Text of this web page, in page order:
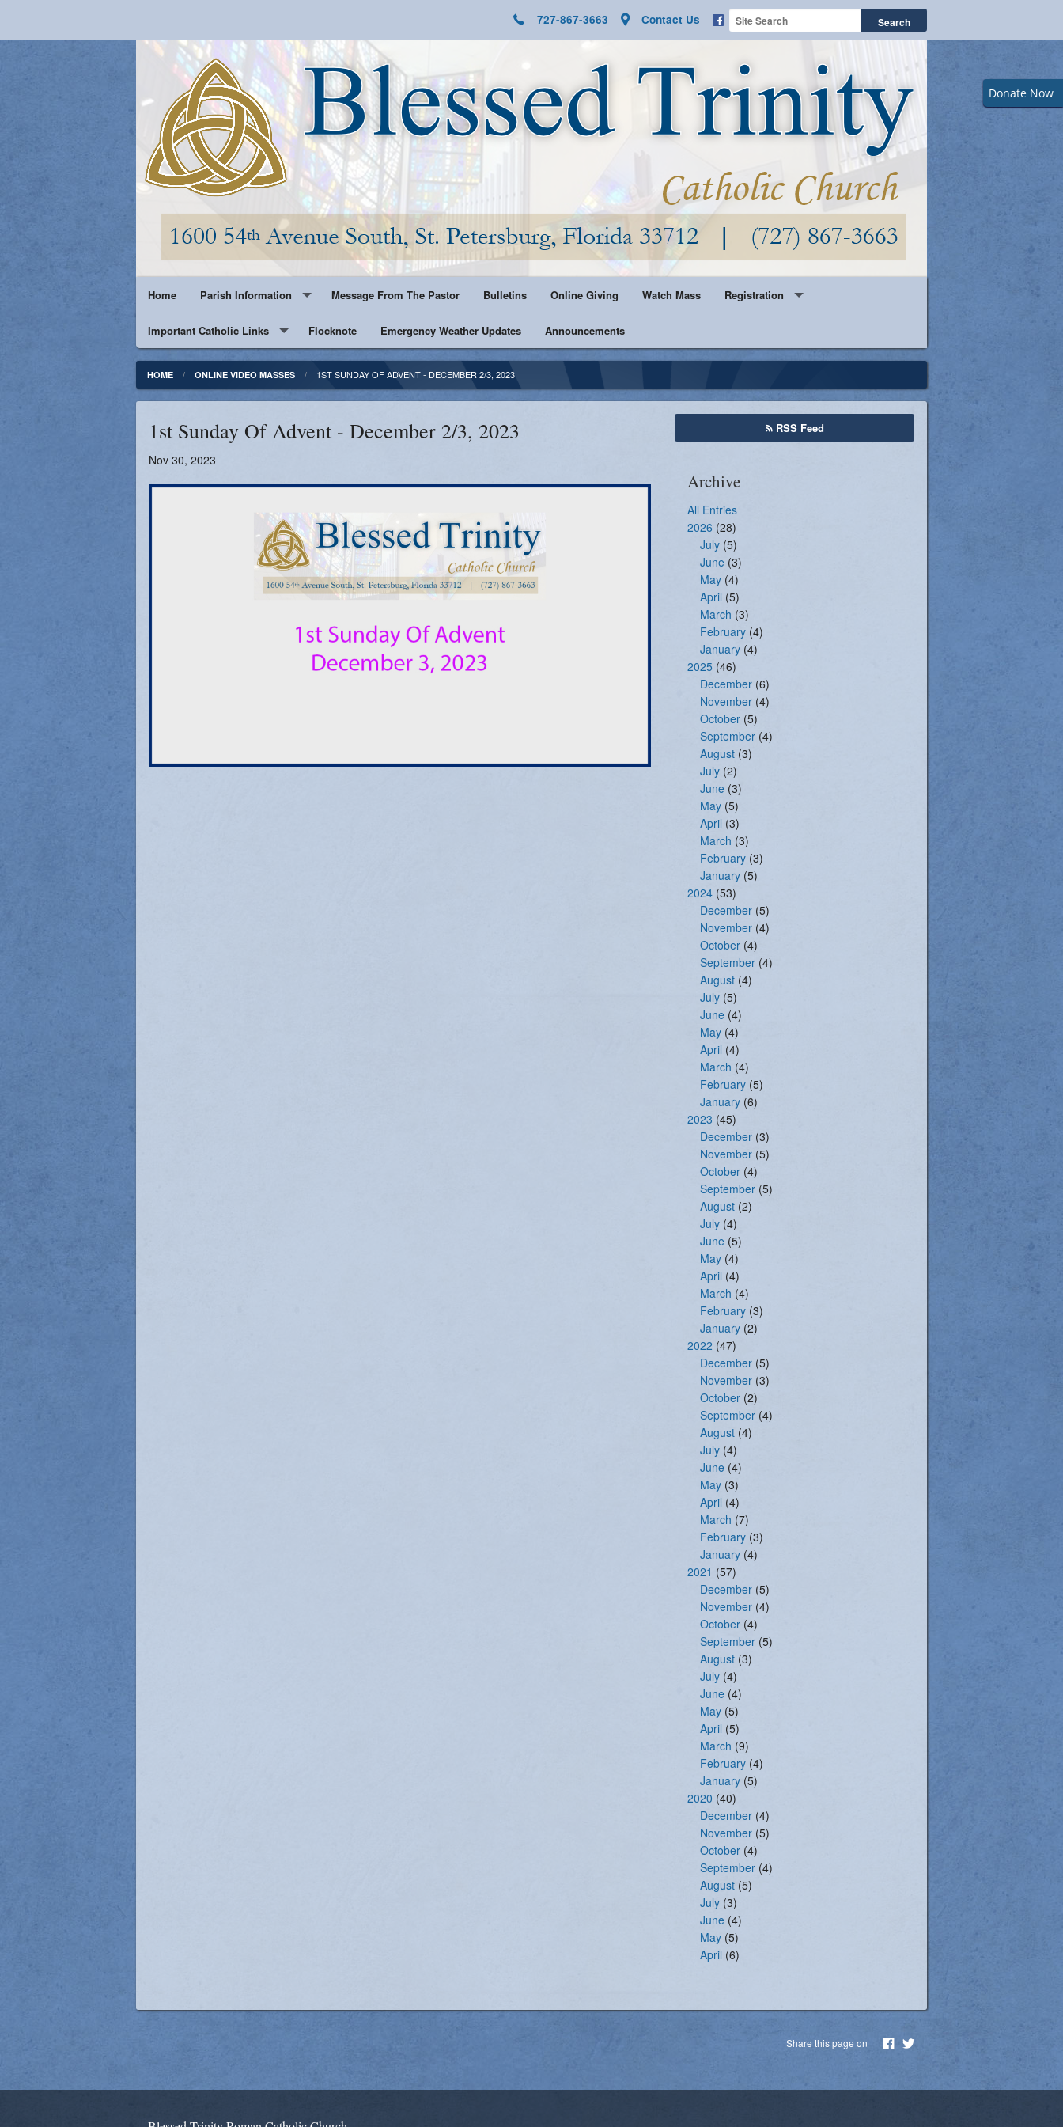
Donate Now
727-867-3663 Contact Us
Home Parish Information
Parish History
Clergy & Staff
Contact
Photos
Message From The Pastor Bulletins Online Giving Watch Mass Registration
Seasonal Registration
Important Catholic Links
Fundamentals of our Faith
FORMED
Catholic Mass Times
Flocknote Emergency Weather Updates Announcements
HOME ONLINE VIDEO MASSES 1ST SUNDAY OF ADVENT - DECEMBER 2/3, 2023
1st Sunday Of Advent - December 2/3, 2023
Nov 30, 2023
RSS Feed
Archive
All Entries
2026 (28)
July (5)
June (3)
May (4)
April (5)
March (3)
February (4)
January (4)
2025 (46)
December (6)
November (4)
October (5)
September (4)
August (3)
July (2)
June (3)
May (5)
April (3)
March (3)
February (3)
January (5)
2024 (53)
December (5)
November (4)
October (4)
September (4)
August (4)
July (5)
June (4)
May (4)
April (4)
March (4)
February (5)
January (6)
2023 (45)
December (3)
November (5)
October (4)
September (5)
August (2)
July (4)
June (5)
May (4)
April (4)
March (4)
February (3)
January (2)
2022 (47)
December (5)
November (3)
October (2)
September (4)
August (4)
July (4)
June (4)
May (3)
April (4)
March (7)
February (3)
January (4)
2021 (57)
December (5)
November (4)
October (4)
September (5)
August (3)
July (4)
June (4)
May (5)
April (5)
March (9)
February (4)
January (5)
2020 (40)
December (4)
November (5)
October (4)
September (4)
August (5)
July (3)
June (4)
May (5)
April (6)
Share this page on